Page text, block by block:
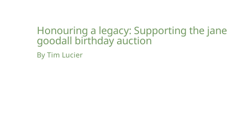
Honouring a legacy: Supporting the jane
goodall birthday auction
By Tim Lucier